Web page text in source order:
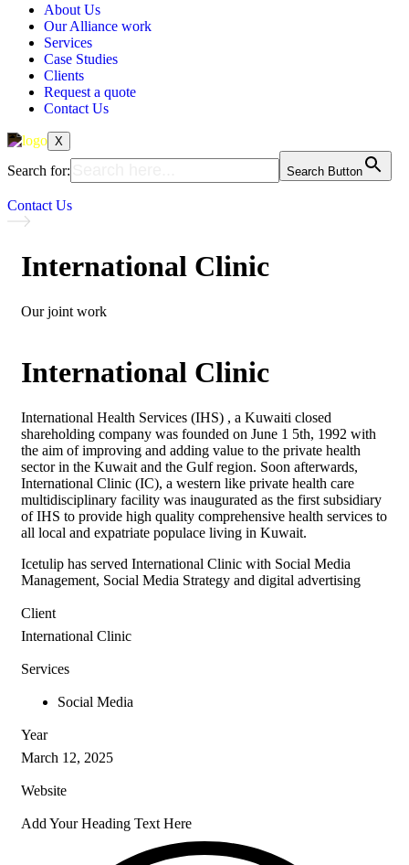
About Us
Our Alliance work
Services
Case Studies
Clients
Request a quote
Contact Us
X
Search for: Search Button
Contact Us
International Clinic
Our joint work
International Clinic
International Health Services (IHS) , a Kuwaiti closed
shareholding company was founded on June 1 5th, 1992 with
the aim of improving and adding value to the private health
sector in the Kuwait and the Gulf region. Soon afterwards,
International Clinic (IC), a western like private health care
multidisciplinary facility was inaugurated as the first subsidiary
of IHS to provide high quality comprehensive health services to
all local and expatriate populace living in Kuwait.
Icetulip has served International Clinic with Social Media
Management, Social Media Strategy and digital advertising
Client
International Clinic
Services
Social Media
Year
March 12, 2025
Website
Add Your Heading Text Here